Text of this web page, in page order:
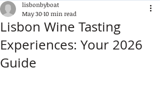
Lisbon Wine Tasting
Experiences: Your 2026
Guide
lisbonbyboat
May 3010 min read